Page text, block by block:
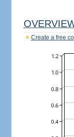
Create a free